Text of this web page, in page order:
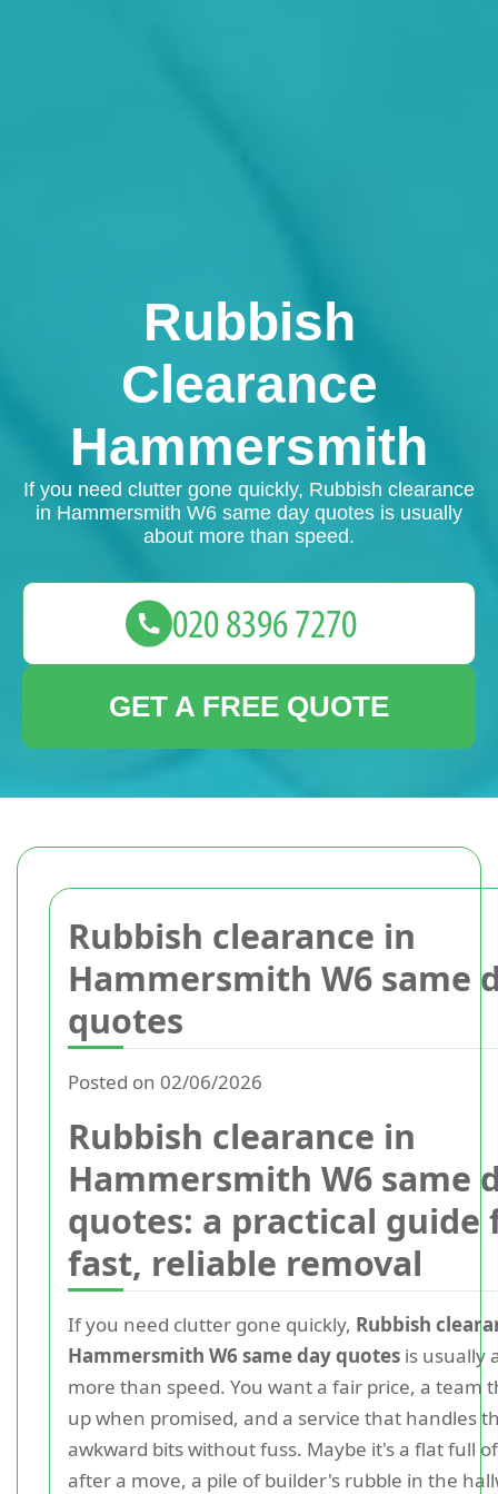
Rubbish clearance in
Hammersmith W6 same
quotes
Posted on 02/06/2026
Rubbish clearance in
Hammersmith W6 same
quotes: a practical guide
fast, reliable removal
If you need clutter gone quickly, Rubbish
Hammersmith W6 same day quotes is usually
more than speed. You want a fair price, a team
up when promised, and a service that handles
awkward bits without fuss. Maybe it's a flat full
after a move, a pile of builder's rubble in the
Rubbish
Clearance
Hammersmith
If you need clutter gone quickly, Rubbish clearance
in Hammersmith W6 same day quotes is usually
about more than speed.
GET A FREE QUOTE